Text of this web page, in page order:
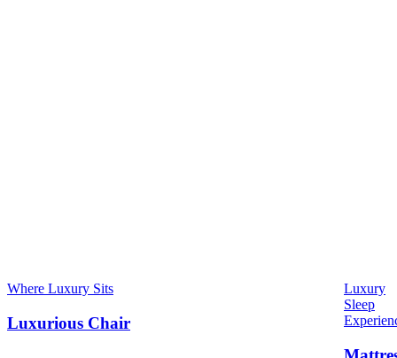
Where Luxury Sits
Luxurious Chair
Luxury
Sleep